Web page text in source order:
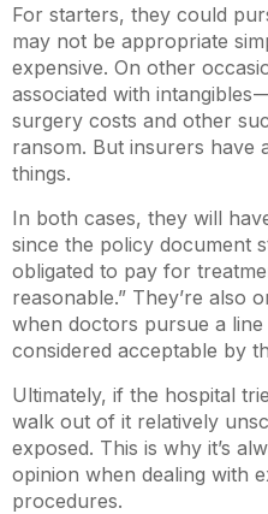
For starters, they could
may not be appropriate
expensive. On other
associated with intangibles
surgery costs and other
ransom. But insurers have
things.
In both cases, they will
since the policy document
obligated to pay for
reasonable.” They’re also
when doctors pursue a
considered acceptable by
Ultimately, if the hospital
walk out of it relatively
exposed. This is why it’s
opinion when dealing with
procedures.